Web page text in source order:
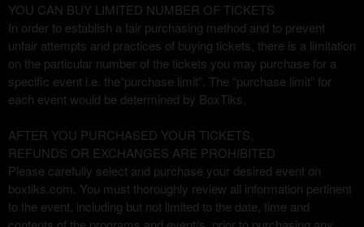
YOU CAN BUY LIMITED NUMBER OF TICKETS
In order to establish a fair purchasing method and to prevent
unfair attempts and practices of buying tickets, there is a limitation
on the particular number of the tickets you may purchase for a
specific event i.e. the“purchase limit”. The “purchase limit” for
each event would be determined by BoxTiks.
AFTER YOU PURCHASED YOUR TICKETS,
REFUNDS OR EXCHANGES ARE PROHIBITED
Please carefully select and purchase your desired event on
boxtiks.com. You must thoroughly review all information pertinent
to the event, including but not limited to the date, time and